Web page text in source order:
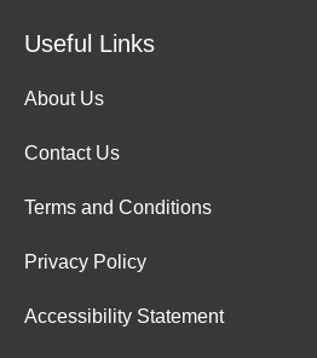
Useful Links
About Us
Contact Us
Terms and Conditions
Privacy Policy
Accessibility Statement